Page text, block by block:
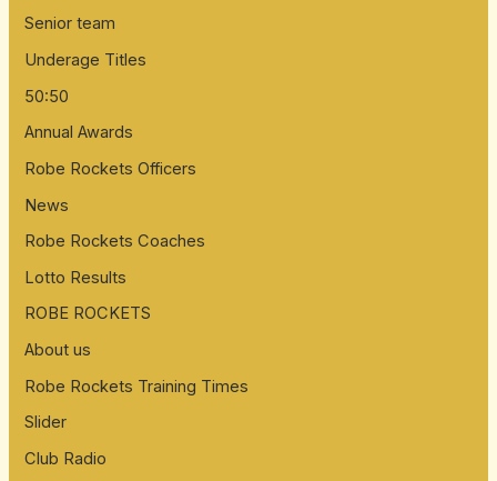
o
r
:
Senior team
Underage Titles
50:50
Annual Awards
Robe Rockets Officers
News
Robe Rockets Coaches
Lotto Results
ROBE ROCKETS
About us
Robe Rockets Training Times
Slider
Club Radio